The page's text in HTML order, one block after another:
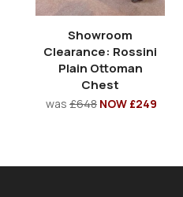
Showroom
Clearance: Rossini
Plain Ottoman
Chest
was £648 NOW £249